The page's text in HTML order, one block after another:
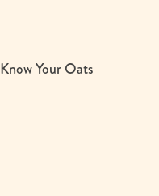
Know Your Oats